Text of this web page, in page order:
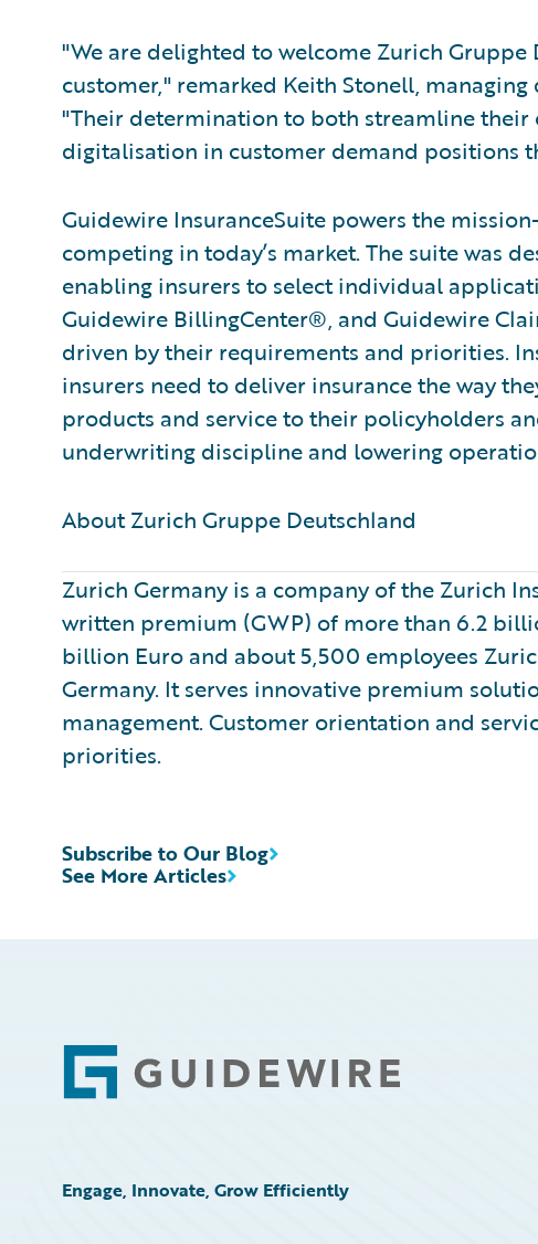
"We are delighted to welcome Zurich Gruppe
customer," remarked Keith Stonell,
"Their determination to both streamline
digitalisation in customer demand positions
Guidewire InsuranceSuite powers the
competing in today’s market. The suite was
enabling insurers to select individual
Guidewire BillingCenter®, and Guidewire
driven by their requirements and priorities.
insurers need to deliver insurance the way
products and service to their policyholders
underwriting discipline and lowering
About Zurich Gruppe Deutschland ​
Zurich Germany is a company of the Zurich
written premium (GWP) of more than 6.2
billion Euro and about 5,500 employees
Germany. It serves innovative premium
management. Customer orientation and
priorities.
See More Articles
Subscribe to Our Blog
Footer
Engage, Innovate, Grow Efficiently